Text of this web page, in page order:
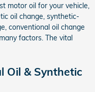
motor oil for your vehicle,
oil change, synthetic-
conventional oil change
factors. The vital
Oil & Synthetic